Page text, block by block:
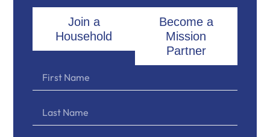
Join a
Household
Become a
Mission
Partner